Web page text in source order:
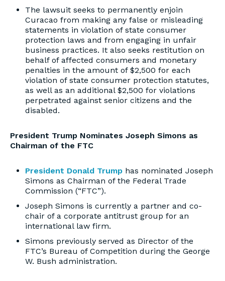
The lawsuit seeks to permanently enjoin
Curacao from making any false or misleading
statements in violation of state consumer
protection laws and from engaging in unfair
business practices. It also seeks restitution on
behalf of affected consumers and monetary
penalties in the amount of $2,500 for each
violation of state consumer protection statutes,
as well as an additional $2,500 for violations
perpetrated against senior citizens and the
disabled.
President Trump Nominates Joseph Simons as
Chairman of the FTC
President Donald Trump has nominated Joseph
Simons as Chairman of the Federal Trade
Commission (“FTC”).
Joseph Simons is currently a partner and co-
chair of a corporate antitrust group for an
international law firm.
Simons previously served as Director of the
FTC’s Bureau of Competition during the George
W. Bush administration.